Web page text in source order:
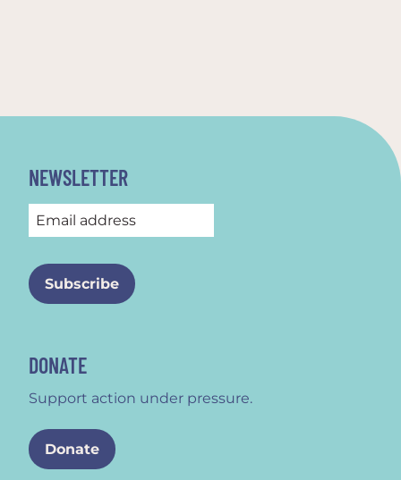
NEWSLETTER
DONATE
Support action under pressure.
Donate